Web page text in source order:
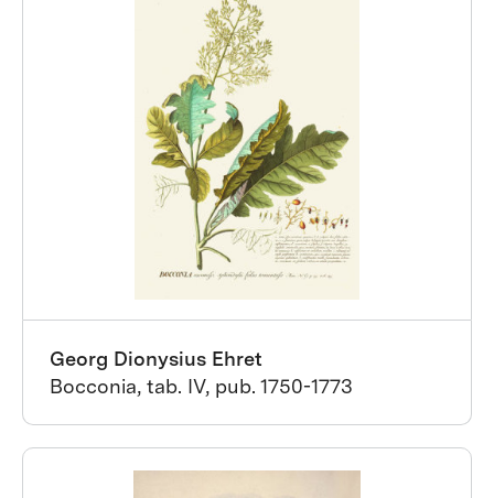
Georg Dionysius Ehret
Bocconia, tab. IV, pub. 1750-1773